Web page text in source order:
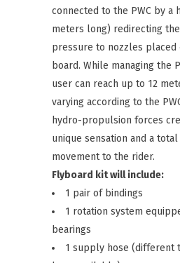
connected to the PWC by a
meters long) redirecting
pressure to nozzles placed
board. While managing the
user can reach up to 12
varying according to the
hydro-propulsion forces
unique sensation and a
movement to the rider.
Flyboard kit will include:
1 pair of bindings
1 rotation system
bearings
1 supply hose (different